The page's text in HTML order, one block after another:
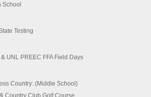
School
Testing
UNL PREEC FFA Field Days
Country: (Middle School)
Country Club Golf Course